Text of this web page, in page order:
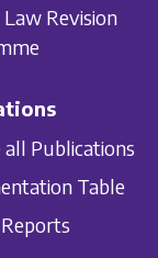
Revision
Publications
Table